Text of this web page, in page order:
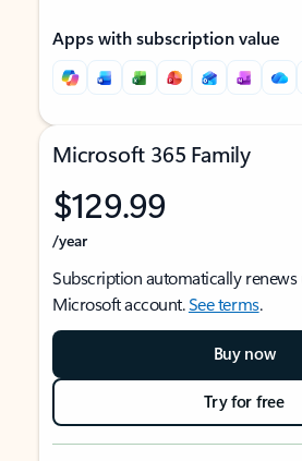
Apps with subscription value
Microsoft 365 Family
$129.99
/year
Subscription automatically renews
Microsoft account.See terms.
Buy now
Try for free